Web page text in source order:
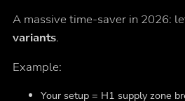
A massive time-saver in 2026:
variants.
Example:
Your setup = H1 supply zone